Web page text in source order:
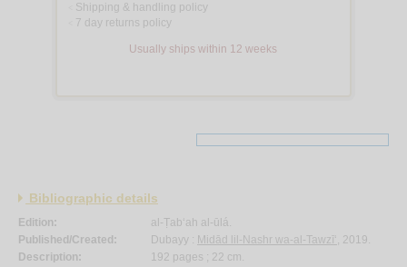
Shipping & handling policy
7 day returns policy
Usually ships within 12 weeks
Bibliographic details
Edition:
al-Ṭab‘ah al-ūlá.
Published/Created:
Dubayy : Midād lil-Nashr wa-al-Tawzī‘, 2019.
Description:
192 pages ; 22 cm.